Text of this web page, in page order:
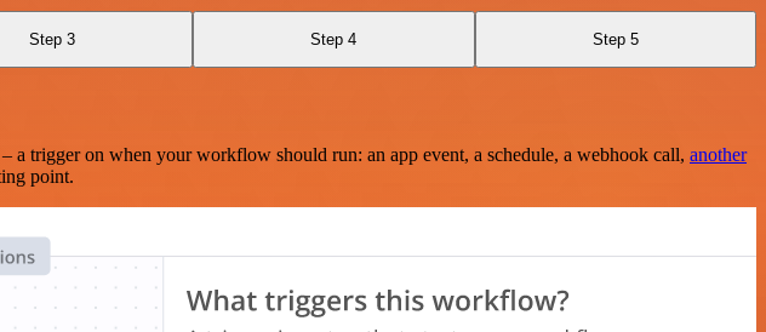
Step 3 Step 4 Step 5
trigger on when your workflow should run: an app event, a schedule, a webhook call, another
point.